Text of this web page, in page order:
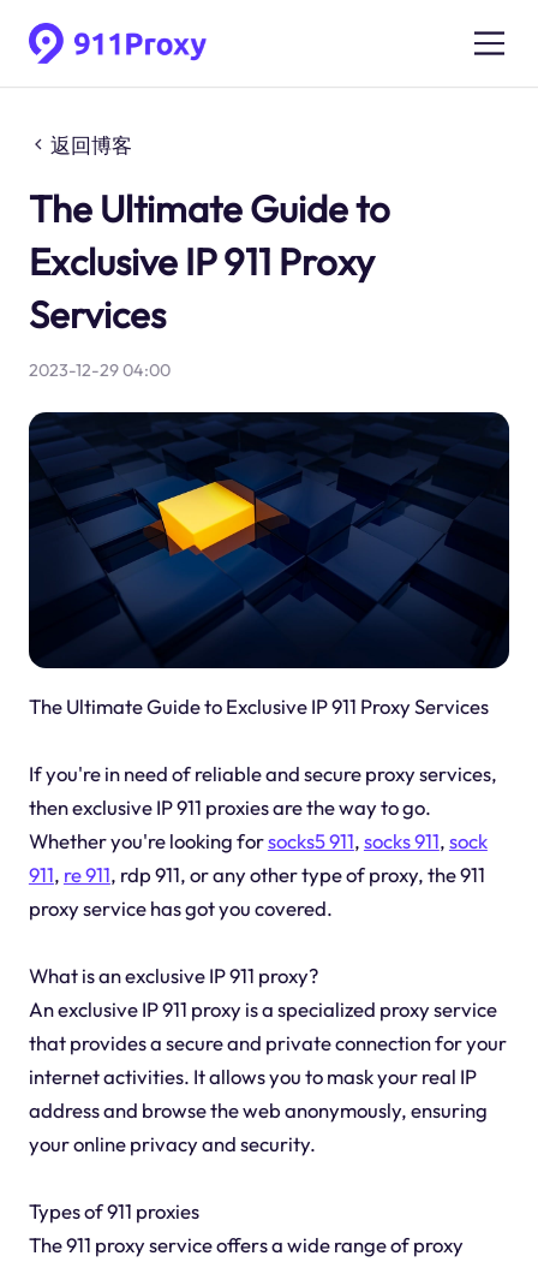
返回博客
The Ultimate Guide to
Exclusive IP 911 Proxy
Services
2023-12-29 04:00
The Ultimate Guide to Exclusive IP 911 Proxy Services
If you're in need of reliable and secure proxy services,
then exclusive IP 911 proxies are the way to go.
Whether you're looking forsocks5 911,socks 911,sock
911, re 911, rdp 911, or any other type of proxy, the 911
proxy service has got you covered.
What is an exclusive IP 911 proxy?
An exclusive IP 911 proxy is a specialized proxy service
that provides a secure and private connection for your
internet activities. It allows you to mask your real IP
address and browse the web anonymously, ensuring
your online privacy and security.
Types of 911 proxies
The 911 proxy service offers a wide range of proxy